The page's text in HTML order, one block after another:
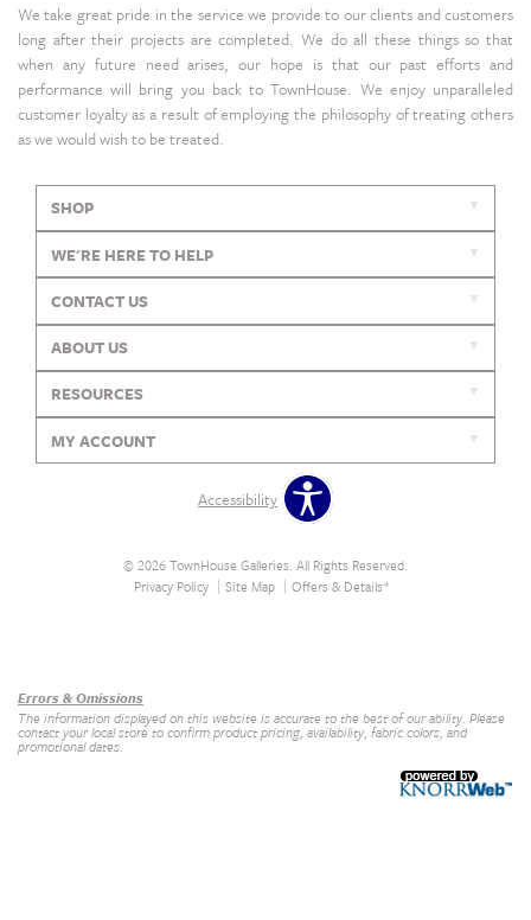
We take great pride in the service we provide to our clients and customers
long after their projects are completed. We do all these things so that
when any future need arises, our hope is that our past efforts and
performance will bring you back to TownHouse. We enjoy unparalleled
customer loyalty as a result of employing the philosophy of treating others
as we would wish to be treated.
SHOP
WE'RE HERE TO HELP
CONTACT US
ABOUT US
RESOURCES
MY ACCOUNT
Accessibility
© 2026 TownHouse Galleries. All Rights Reserved.
Privacy Policy
Site Map Offers & Details*
Errors & Omissions
The information displayed on this website is accurate to the best of our ability. Please
contact your local store to confirm product pricing, availability, fabric colors, and
promotional dates.